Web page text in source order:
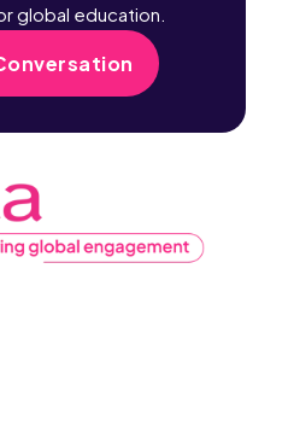
global education.